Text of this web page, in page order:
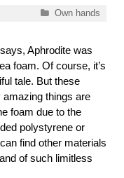
Categories
Own hands
Aphrodite was
foam. Of course, it’s
tale. But these
things are
foam due to the
polystyrene or
find other materials
of such limitless